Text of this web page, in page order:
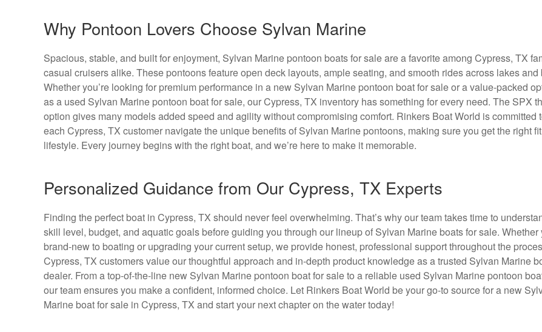
Why Pontoon Lovers Choose Sylvan Marine
Spacious, stable, and built for enjoyment, Sylvan Marine pontoon boats for sale are a favorite among Cypress, TX
casual cruisers alike. These pontoons feature open deck layouts, ample seating, and smooth rides across lakes and
Whether you’re looking for premium performance in a new Sylvan Marine pontoon boat for sale or a value-packed
as a used Sylvan Marine pontoon boat for sale, our Cypress, TX inventory has something for every need. The SPX
option gives many models added speed and agility without compromising comfort. Rinkers Boat World is committed
each Cypress, TX customer navigate the unique benefits of Sylvan Marine pontoons, making sure you get the right
lifestyle. Every journey begins with the right boat, and we’re here to make it memorable.
Personalized Guidance from Our Cypress, TX Experts
Finding the perfect boat in Cypress, TX should never feel overwhelming. That’s why our team takes time to
skill level, budget, and aquatic goals before guiding you through our lineup of Sylvan Marine boats for sale. Whether
brand-new to boating or upgrading your current setup, we provide honest, professional support throughout the
Cypress, TX customers value our thoughtful approach and in-depth product knowledge as a trusted Sylvan Marine
dealer. From a top-of-the-line new Sylvan Marine pontoon boat for sale to a reliable used Sylvan Marine pontoon
our team ensures you make a confident, informed choice. Let Rinkers Boat World be your go-to source for a new
Marine boat for sale in Cypress, TX and start your next chapter on the water today!